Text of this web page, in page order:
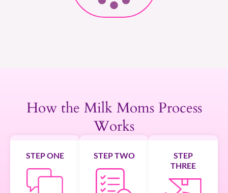
How the Milk Moms Process
Works
STEP ONE STEP TWO
STEP
THREE